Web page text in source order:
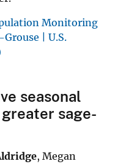
Monitoring
| U.S.
seasonal
sage-
, Megan